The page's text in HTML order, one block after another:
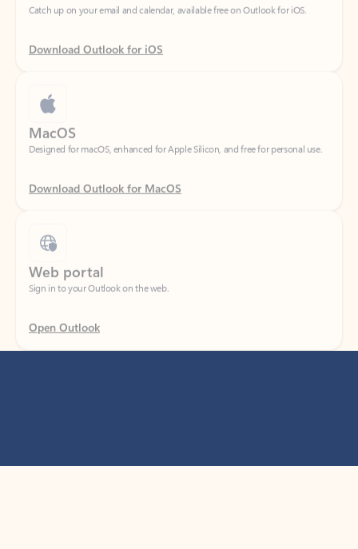
Download Outlook for iOS
Designed for macOS, enhanced for Apple Silicon, and free for personal use.
Download Outlook for MacOS
Sign in to your Outlook on the web.
Open Outlook